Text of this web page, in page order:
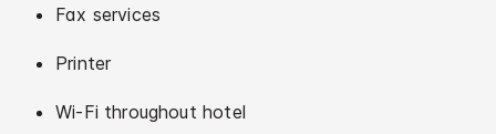
Fax services
Printer
Wi-Fi throughout hotel